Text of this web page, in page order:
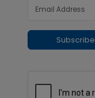
Subscribe